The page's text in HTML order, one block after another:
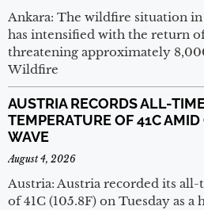
Ankara: The wildfire situation
has intensified with the return
threatening approximately
Wildfire
AUSTRIA RECORDS ALL-
TEMPERATURE OF 41C
WAVE
August 4, 2026
Austria: Austria recorded its
of 41C (105.8F) on Tuesday as